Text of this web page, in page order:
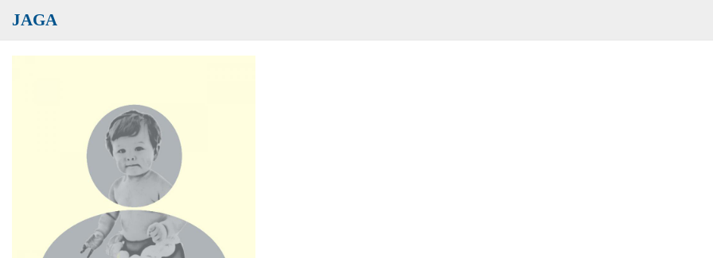
JAGA